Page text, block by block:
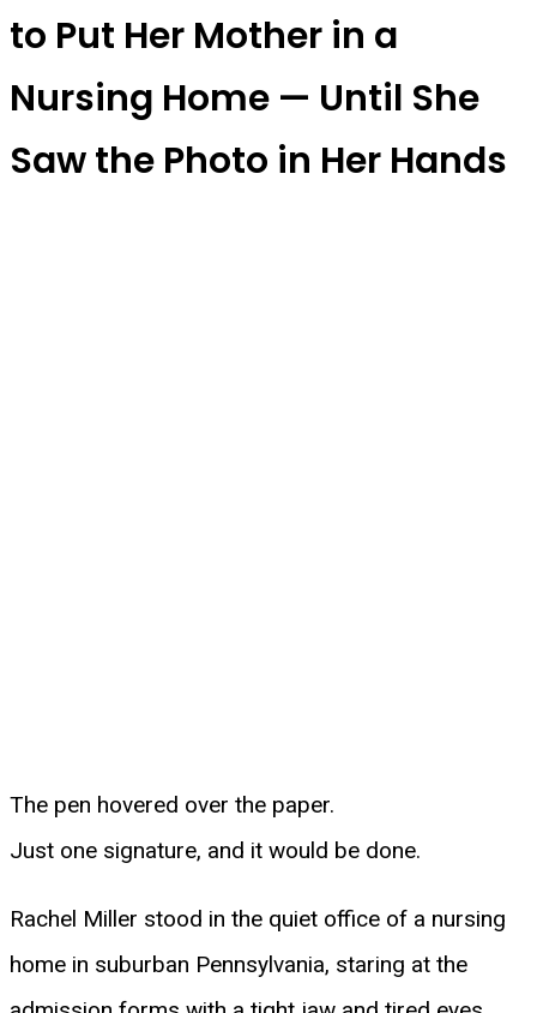
to Put Her Mother in a
Nursing Home — Until She
Saw the Photo in Her Hands
The pen hovered over the paper.
Just one signature, and it would be done.
Rachel Miller stood in the quiet office of a nursing
home in suburban Pennsylvania, staring at the